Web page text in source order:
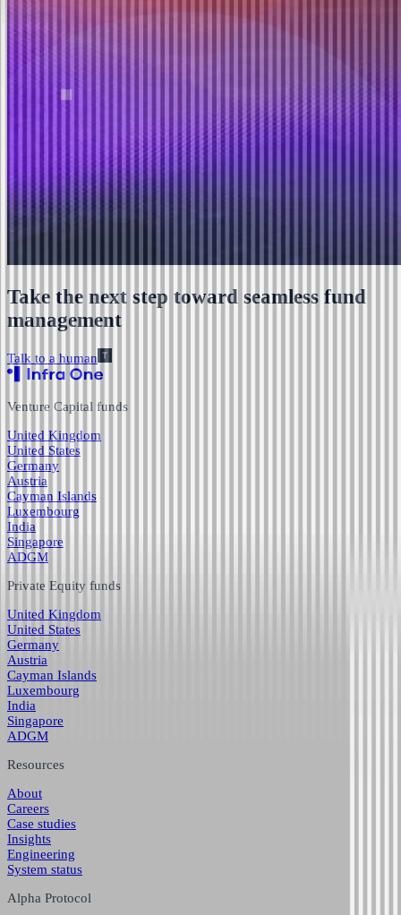
Take the next step toward seamless fund
management
Talk to a human
Venture Capital funds
United Kingdom
United States
Germany
Austria
Cayman Islands
Luxembourg
India
Singapore
ADGM
Private Equity funds
United Kingdom
United States
Germany
Austria
Cayman Islands
Luxembourg
India
Singapore
ADGM
Resources
About
Careers
Case studies
Insights
Engineering
System status
Alpha Protocol